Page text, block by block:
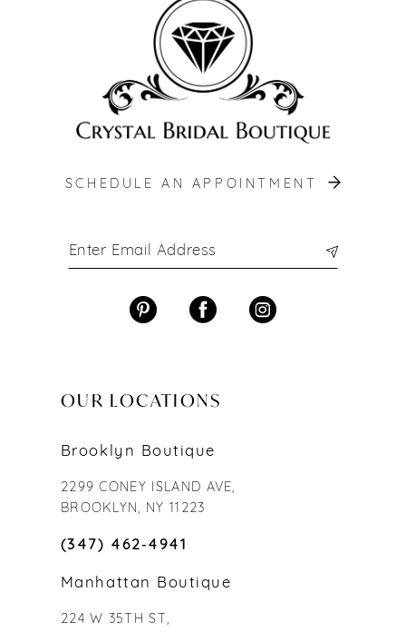
SCHEDULE AN APPOINTMENT
OUR LOCATIONS
Brooklyn Boutique
2299 CONEY ISLAND AVE,
BROOKLYN, NY 11223
(347) 462‑4941
Manhattan Boutique
224 W 35TH ST,